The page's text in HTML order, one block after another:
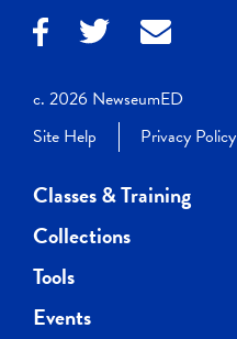
c. 2026 NewseumED
Site Help
Privacy Policy
Classes & Training
Collections
Tools
Events